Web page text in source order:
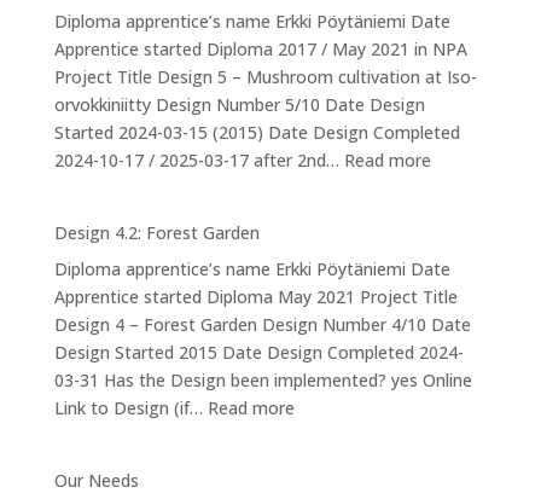
Diploma apprentice’s name Erkki Pöytäniemi Date
Apprentice started Diploma 2017 / May 2021 in NPA
Project Title Design 5 – Mushroom cultivation at Iso-
orvokkiniitty Design Number 5/10 Date Design
Started 2024-03-15 (2015) Date Design Completed
2024-10-17 / 2025-03-17 after 2nd… Read more:
Mushroom
cultivation
at
Iso-
orvokkiniitty
Design 4.2: Forest Garden
Diploma apprentice’s name Erkki Pöytäniemi Date
Apprentice started Diploma May 2021 Project Title
Design 4 – Forest Garden Design Number 4/10 Date
Design Started 2015 Date Design Completed 2024-
03-31 Has the Design been implemented? yes Online
Link to Design (if… Read more:
Our Needs